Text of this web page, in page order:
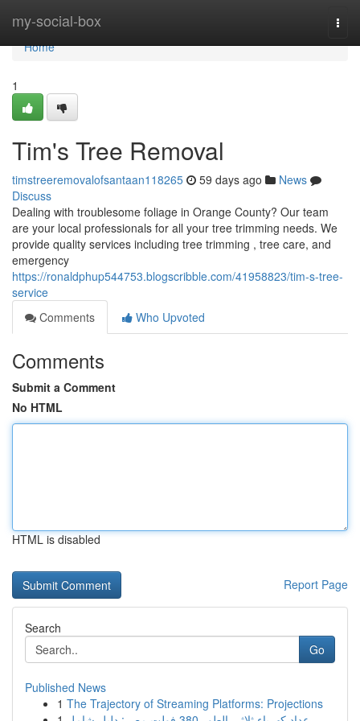
my-social-box
Home
Home
1
Tim's Tree Removal
timstreeremovalofsantaan118265 59 days ago
News
Discuss
Dealing with troublesome foliage in Orange County? Our team
are your local professionals for all your tree trimming needs. We
provide quality services including tree trimming , tree care, and
emergency
https://ronaldphup544753.blogscribble.com/41958823/tim-s-tree-
service
Comments
Who Upvoted
Comments
Submit a Comment
No HTML
HTML is disabled
Report Page
Search
Go
Published News
1 The Trajectory of Streaming Platforms: Projections